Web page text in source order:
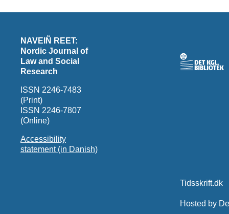
NAVEIÑ REET:
Nordic Journal of
Law and Social
Research
ISSN 2246-7483
(Print)
ISSN 2246-7807
(Online)
Accessibility
statement (in Danish)